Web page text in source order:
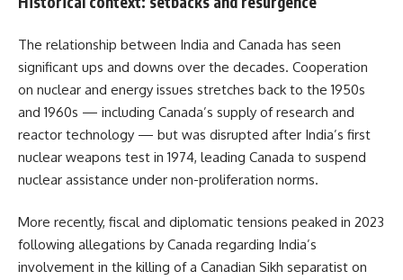
The relationship between India and Canada has seen
significant ups and downs over the decades. Cooperation
on nuclear and energy issues stretches back to the 1950s
and 1960s — including Canada’s supply of research and
reactor technology — but was disrupted after India’s first
nuclear weapons test in 1974, leading Canada to suspend
nuclear assistance under non-proliferation norms.
More recently, fiscal and diplomatic tensions peaked in 2023
following allegations by Canada regarding India’s
involvement in the killing of a Canadian Sikh separatist on